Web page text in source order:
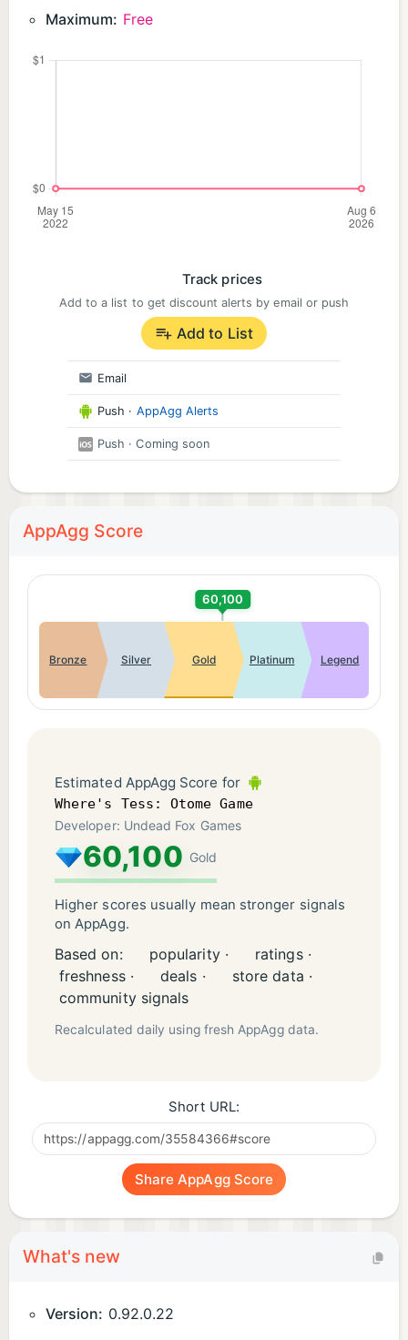
Official Twitter (X) :https://x.com/wherestessnotes
Official Discord: https://discord.gg/KNvefCDUBX
Maximum: Free
Track prices
Add to a list to get discount alerts by email or push
Add to List
Email
Push · AppAgg Alerts
Push · Coming soon
AppAgg Score
60,100
Bronze Silver Gold Platinum Legend
Estimated AppAgg Score for
Where's Tess: Otome Game
Developer: Undead Fox Games
60,100 Gold
Higher scores usually mean stronger signals
on AppAgg.
Based on: popularity ·
ratings ·
freshness ·
deals ·
store data ·
community signals
Recalculated daily using fresh AppAgg data.
Short URL:
Share AppAgg Score
What's new
Version: 0.92.0.22